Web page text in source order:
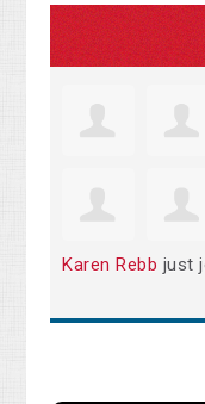
Karen Rebb just